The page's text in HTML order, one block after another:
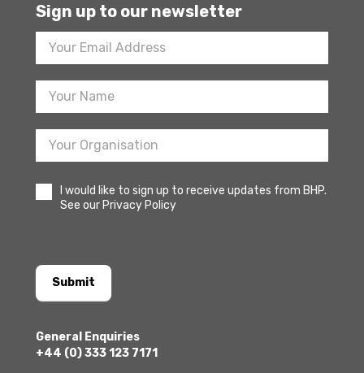
Sign up to our newsletter
Footer
Newsletter
Sign
I would like to sign up to receive updates from BHP.
See our Privacy Policy
Submit
General Enquiries
+44 (0) 333 123 7171